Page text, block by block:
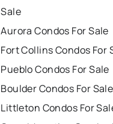
Sale
Aurora Condos For Sale
Fort Collins Condos For
Pueblo Condos For Sale
Boulder Condos For Sale
Littleton Condos For